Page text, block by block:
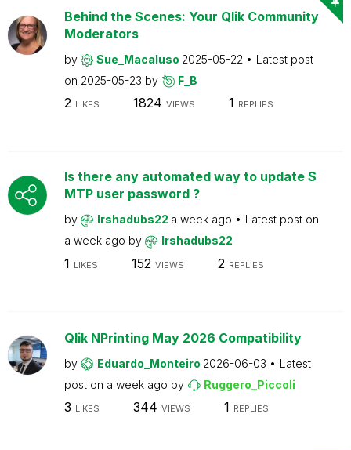
Behind the Scenes: Your Qlik Community
Moderators
by Sue_Macaluso 2025-05-22
Latest post
on 2025-05-23 by F_B
2 LIKES 1824 VIEWS 1 REPLIES
Is there any automated way to update S
MTP user password ?
by Irshadubs22 a week ago
Latest post on
a week ago by Irshadubs22
1 LIKES 152 VIEWS 2 REPLIES
Qlik NPrinting May 2026 Compatibility
by Eduardo_Monteiro 2026-06-03
Latest
post on a week ago by Ruggero_Piccoli
3 LIKES 344 VIEWS 1 REPLIES